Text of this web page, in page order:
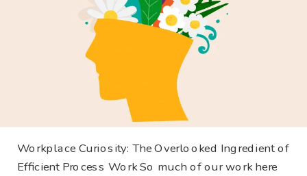
Workplace Curiosity: The Overlooked Ingredient of
Efficient Process Work So much of our work here